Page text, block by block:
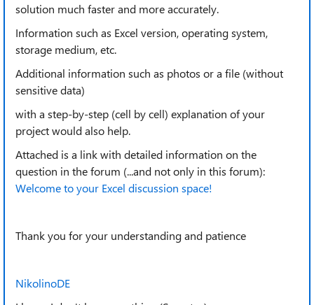
solution much faster and more accurately.
Information such as Excel version, operating system,
storage medium, etc.
Additional information such as photos or a file (without
sensitive data)
with a step-by-step (cell by cell) explanation of your
project would also help.
Attached is a link with detailed information on the
question in the forum (...and not only in this forum):
Welcome to your Excel discussion space!
Thank you for your understanding and patience
NikolinoDE